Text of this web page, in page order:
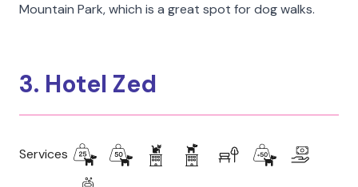
Mountain Park, which is a great spot for dog walks.
3. Hotel Zed
Services